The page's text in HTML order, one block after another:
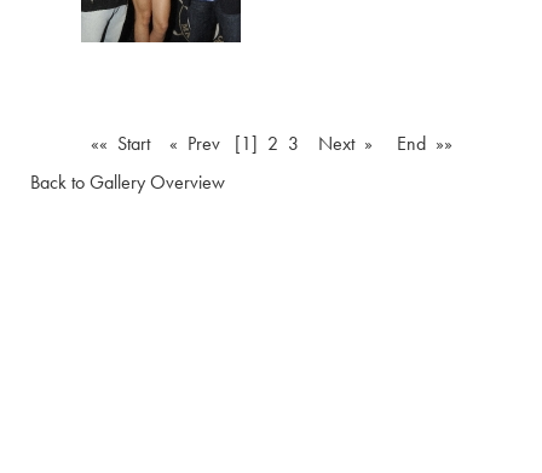
«« Start « Prev [1] 2 3 Next »
End »»
Back to Gallery Overview